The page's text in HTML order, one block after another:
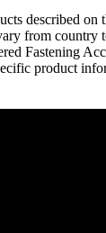
described on
from country
Fastening
product